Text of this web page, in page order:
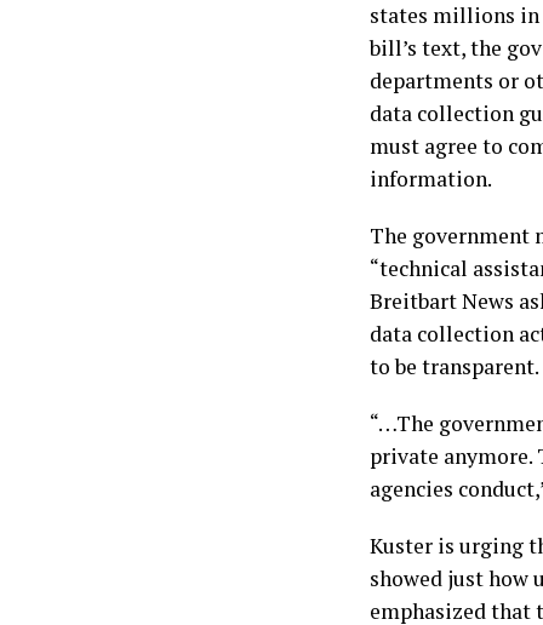
states millions in
bill’s text, the
departments or
data collection
must agree to
information.
The government
“technical
Breitbart News
data collection
to be transparent.
“…The
private anymore.
agencies
Kuster is urging
showed just how
emphasized that